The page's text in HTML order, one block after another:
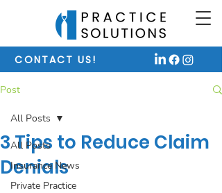
CONTACT US!
Post
All Posts
Insurance News
Private Practice
All Posts
3 Tips to Reduce Claim
Denials